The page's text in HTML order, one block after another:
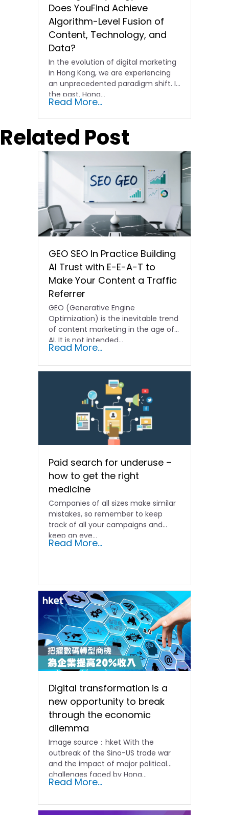
Does YouFind Achieve
Algorithm-Level Fusion of
Content, Technology, and
Data?
In the evolution of digital marketing
in Hong Kong, we are experiencing
an unprecedented paradigm shift. In
the past, Hong…
Read More...
Related Post
GEO SEO In Practice Building
AI Trust with E-E-A-T to
Make Your Content a Traffic
Referrer
GEO (Generative Engine
Optimization) is the inevitable trend
of content marketing in the age of
AI. It is not intended…
Read More...
Paid search for underuse –
how to get the right
medicine
Companies of all sizes make similar
mistakes, so remember to keep
track of all your campaigns and
keep an eye...
Read More...
Digital transformation is a
new opportunity to break
through the economic
dilemma
Image source：hket With the
outbreak of the Sino-US trade war
and the impact of major political
challenges faced by Hong...
Read More...